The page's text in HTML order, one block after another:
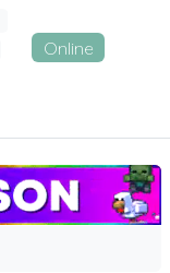
Online